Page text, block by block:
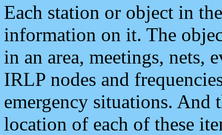
Each station or object in
information on it. The
in an area, meetings, nets,
IRLP nodes and
emergency situations. And
location of each of these